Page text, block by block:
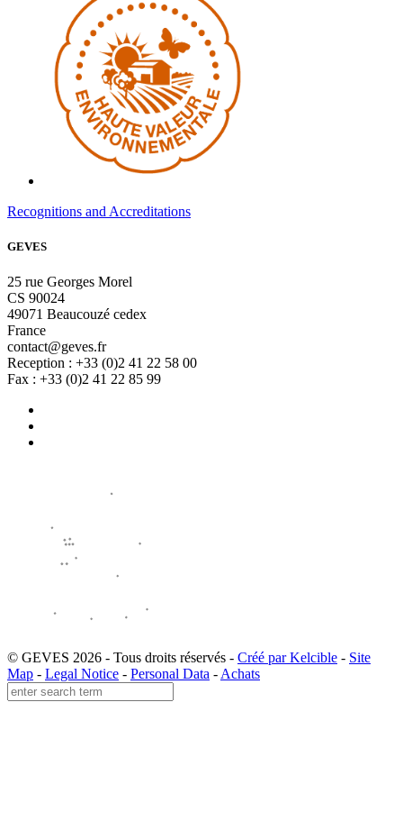
Recognitions and Accreditations
GEVES
25 rue Georges Morel
CS 90024
49071 Beaucouzé cedex
France
contact@geves.fr
Reception : +33 (0)2 41 22 58 00
Fax : +33 (0)2 41 22 85 99
© GEVES 2026 - Tous droits réservés - Créé par Kelcible - Site
Map - Legal Notice - Personal Data - Achats